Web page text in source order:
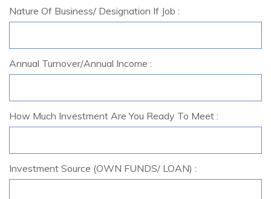
Nature Of Business/ Designation If Job :
Annual Turnover/Annual Income :
How Much Investment Are You Ready To Meet :
Investment Source (OWN FUNDS/ LOAN) :